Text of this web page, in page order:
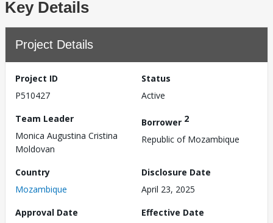
Key Details
Project Details
Project ID
P510427
Status
Active
Team Leader
Monica Augustina Cristina
Moldovan
Borrower 2
Republic of Mozambique
Country
Mozambique
Disclosure Date
April 23, 2025
Approval Date
Effective Date